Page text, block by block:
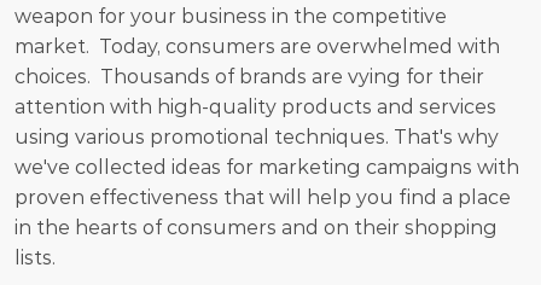
weapon for your business in the competitive
market.  Today, consumers are overwhelmed with
choices.  Thousands of brands are vying for their
attention with high-quality products and services
using various promotional techniques. That's why
we've collected ideas for marketing campaigns with
proven effectiveness that will help you find a place
in the hearts of consumers and on their shopping
lists.